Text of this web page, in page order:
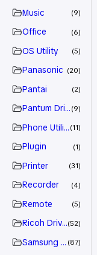
Music 9
Office 6
OS Utility 5
Panasonic 20
Pantai 2
Pantum Driver
9
Phone Utility11
Plugin 1
Printer 31
Recorder 4
Remote 5
Ricoh Driver52
Samsung Driver
87